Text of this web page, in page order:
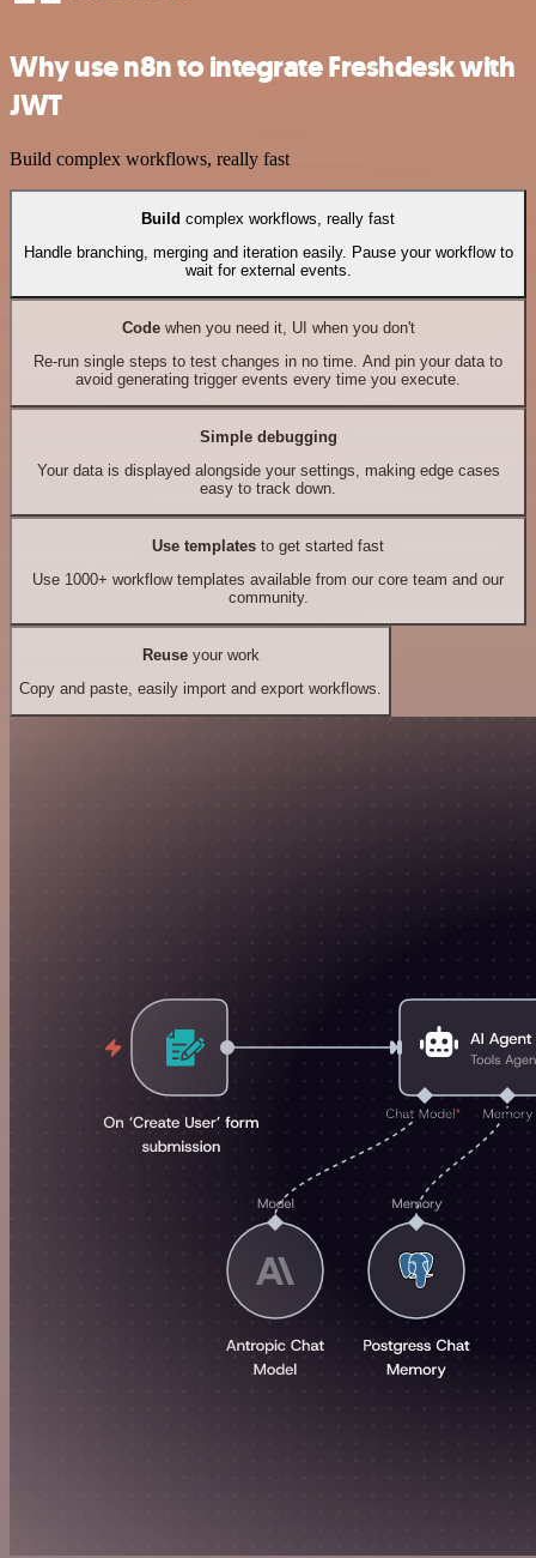
Why use n8n to integrate Freshdesk with
JWT
Build complex workflows, really fast
Build complex workflows, really fast
Handle branching, merging and iteration easily. Pause your workflow to
wait for external events.
Codewhen you need it, UI when you don't
Re-run single steps to test changes in no time. And pin your data to
avoid generating trigger events every time you execute.
Simple debugging
Your data is displayed alongside your settings, making edge cases
easy to track down.
Use templates to get started fast
Use 1000+ workflow templates available from our core team and our
community.
Reuseyour work
Copy and paste, easily import and export workflows.